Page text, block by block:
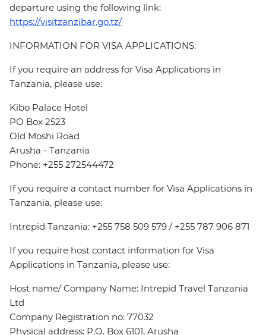
departure using the following link:
https://visitzanzibar.go.tz/
INFORMATION FOR VISA APPLICATIONS:
If you require an address for Visa Applications in
Tanzania, please use:
Kibo Palace Hotel
PO Box 2523
Old Moshi Road
Arusha - Tanzania
Phone: +255 272544472
If you require a contact number for Visa Applications in
Tanzania, please use:
Intrepid Tanzania: +255 758 509 579 / +255 787 906 871
If you require host contact information for Visa
Applications in Tanzania, please use:
Host name/ Company Name: Intrepid Travel Tanzania
Ltd
Company Registration no: 77032
Physical address: P.O. Box 6101, Arusha